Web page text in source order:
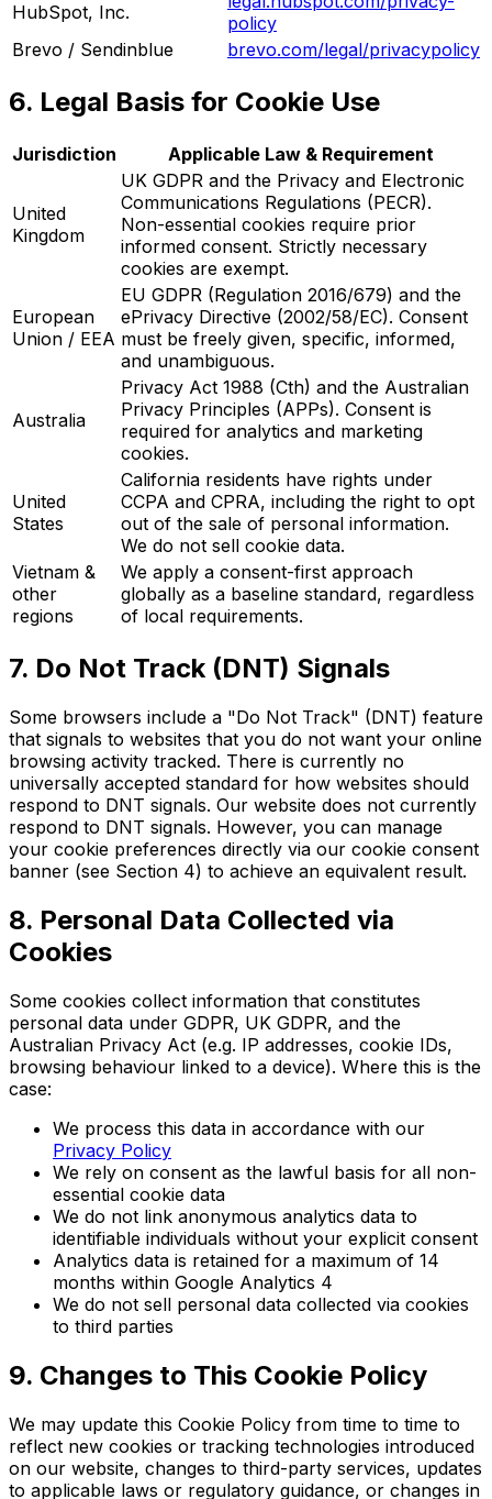
HubSpot, Inc.
policy
Brevo / Sendinblue
brevo.com/legal/privacypolicy
6. Legal Basis for Cookie Use
Jurisdiction Applicable Law & Requirement
United
Kingdom
UK GDPR and the Privacy and Electronic
Communications Regulations (PECR).
Non-essential cookies require prior
informed consent. Strictly necessary
cookies are exempt.
European
Union / EEA
EU GDPR (Regulation 2016/679) and the
ePrivacy Directive (2002/58/EC). Consent
must be freely given, specific, informed,
and unambiguous.
Australia
Privacy Act 1988 (Cth) and the Australian
Privacy Principles (APPs). Consent is
required for analytics and marketing
cookies.
United
States
California residents have rights under
CCPA and CPRA, including the right to opt
out of the sale of personal information.
We do not sell cookie data.
Vietnam &
other
regions
We apply a consent-first approach
globally as a baseline standard, regardless
of local requirements.
7. Do Not Track (DNT) Signals
Some browsers include a "Do Not Track" (DNT) feature
that signals to websites that you do not want your online
browsing activity tracked. There is currently no
universally accepted standard for how websites should
respond to DNT signals. Our website does not currently
respond to DNT signals. However, you can manage
your cookie preferences directly via our cookie consent
banner (see Section 4) to achieve an equivalent result.
8. Personal Data Collected via
Cookies
Some cookies collect information that constitutes
personal data under GDPR, UK GDPR, and the
Australian Privacy Act (e.g. IP addresses, cookie IDs,
browsing behaviour linked to a device). Where this is the
case:
We process this data in accordance with our
Privacy Policy
We rely on consent as the lawful basis for all non-
essential cookie data
We do not link anonymous analytics data to
identifiable individuals without your explicit consent
Analytics data is retained for a maximum of 14
months within Google Analytics 4
We do not sell personal data collected via cookies
to third parties
9. Changes to This Cookie Policy
We may update this Cookie Policy from time to time to
reflect new cookies or tracking technologies introduced
on our website, changes to third-party services, updates
to applicable laws or regulatory guidance, or changes in